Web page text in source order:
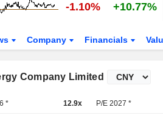
-1.10% +10.77%
Company Financials
Company Limited
* 12.9x P/E 2027 *